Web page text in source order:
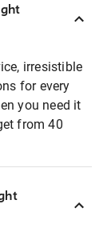
irresistible
for every
you need it
from 40